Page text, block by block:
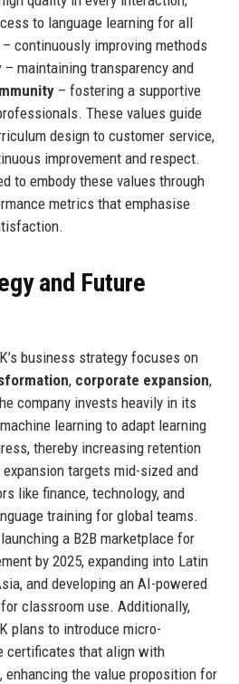
to language learning for all
– continuously improving methods
– maintaining transparency and
– fostering a supportive
These values guide
design to customer service,
improvement and respect.
to embody these values through
metrics that emphasise
and Future
business strategy focuses on
, corporate expansion,
company invests heavily in its
learning to adapt learning
thereby increasing retention
targets mid-sized and
like finance, technology, and
training for global teams.
a B2B marketplace for
by 2025, expanding into Latin
and developing an AI-powered
classroom use. Additionally,
plans to introduce micro-
certificates that align with
the value proposition for